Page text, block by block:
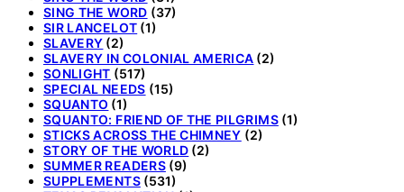
SING THE WORD (37)
SIR LANCELOT (1)
SLAVERY (2)
SLAVERY IN COLONIAL AMERICA (2)
SONLIGHT (517)
SPECIAL NEEDS (15)
SQUANTO (1)
SQUANTO: FRIEND OF THE PILGRIMS(1)
STICKS ACROSS THE CHIMNEY (2)
STORY OF THE WORLD (2)
SUMMER READERS(9)
SUPPLEMENTS(531)